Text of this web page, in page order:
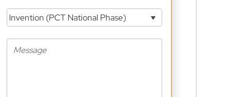
Invention (PCT National Phase)